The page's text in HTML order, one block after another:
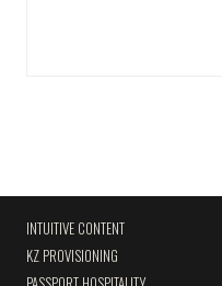
INTUITIVE CONTENT
KZ PROVISIONING